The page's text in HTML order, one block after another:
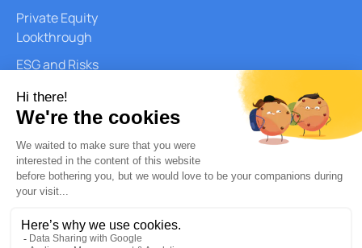
Private Equity
Lookthrough
ESG and Risks
Document
AI Services
Quantitative